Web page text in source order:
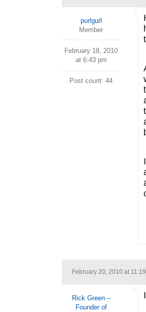
purlgurl
Member
February 18, 2010
at 6:43 pm
Post count: 44
February 20, 2010 at
Rick Green –
Founder of